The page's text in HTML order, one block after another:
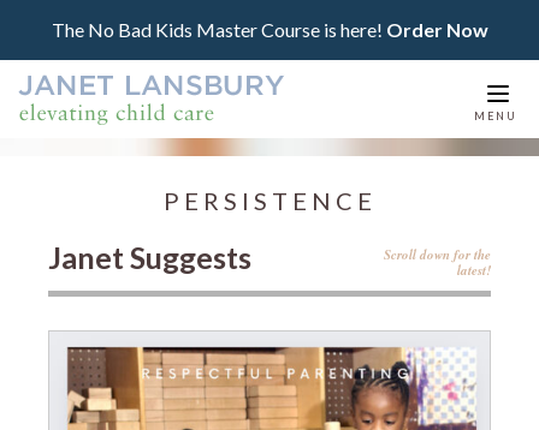
The No Bad Kids Master Course is here! Order Now
MENU
PERSISTENCE
Janet Suggests